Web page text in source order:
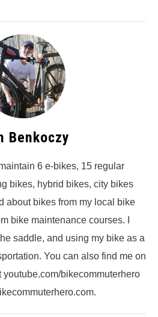
Benkoczy
6 e-bikes, 15 regular
bikes, hybrid bikes, city bikes
about bikes from my local bike
bike maintenance courses. I
saddle, and using my bike as a
You can also find me on
youtube.com/bikecommuterhero